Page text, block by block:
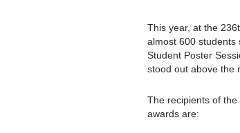
This year, at the
almost 600 students
Student Poster
stood out above the
The recipients of the
awards are: